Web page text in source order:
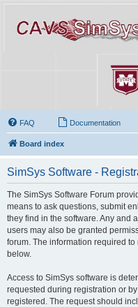
FAQ Documentation
Board index
SimSys Software -
The SimSys Software Forum
means to ask questions, submit
they find in the software. Any and
users may also be granted
forum. The information required
below.
Access to SimSys software is
requested during registration or
registered. The request should